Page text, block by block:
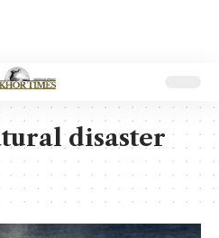
disaster